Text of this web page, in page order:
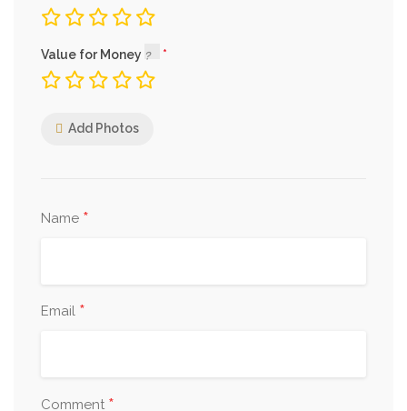
Value for Money
Add Photos
Name *
Email *
Comment *